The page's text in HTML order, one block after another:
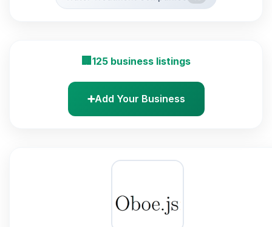
🏢 125 business listings
➕Add Your Business